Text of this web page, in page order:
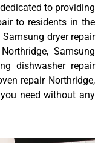
to providing
to residents in the
dryer repair
Samsung
dishwasher repair
repair Northridge,
need without any